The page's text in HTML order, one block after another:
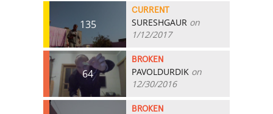
135
CURRENT
SURESHGAUR on
1/12/2017
64
BROKEN
PAVOLDURDIK on
12/30/2016
BROKEN